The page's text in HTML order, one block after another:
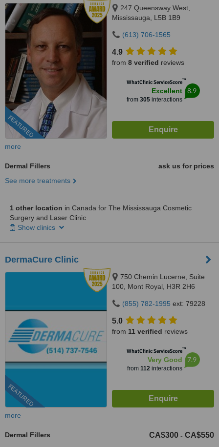
FEATURED
247 Queensway West,
Mississauga, L5B 1B9
(613) 706-1565
4.9
from 8 verified reviews
WhatClinic ServiceScore™
Excellent
from 305interactions
8.9
more
Dermal Fillers
ask us for prices
See more treatments
1 other location in Canada for The Mississauga Cosmetic
Surgery and Laser Clinic
Show clinics
DermaCure Clinic
FEATURED
750 Chemin Lucerne, Suite
100, Mont Royal, H3R 2H6
(855) 782-1995 ext: 79228
5.0
from 11 verified reviews
WhatClinic ServiceScore™
Very Good
from 112interactions
7.9
more
Dermal Fillers CA$300 - CA$550